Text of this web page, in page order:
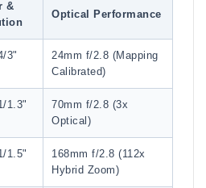
&
Optical Performance
3"
24mm f/2.8 (Mapping
Calibrated)
1.3"
70mm f/2.8 (3x
Optical)
1.5"
168mm f/2.8 (112x
Hybrid Zoom)